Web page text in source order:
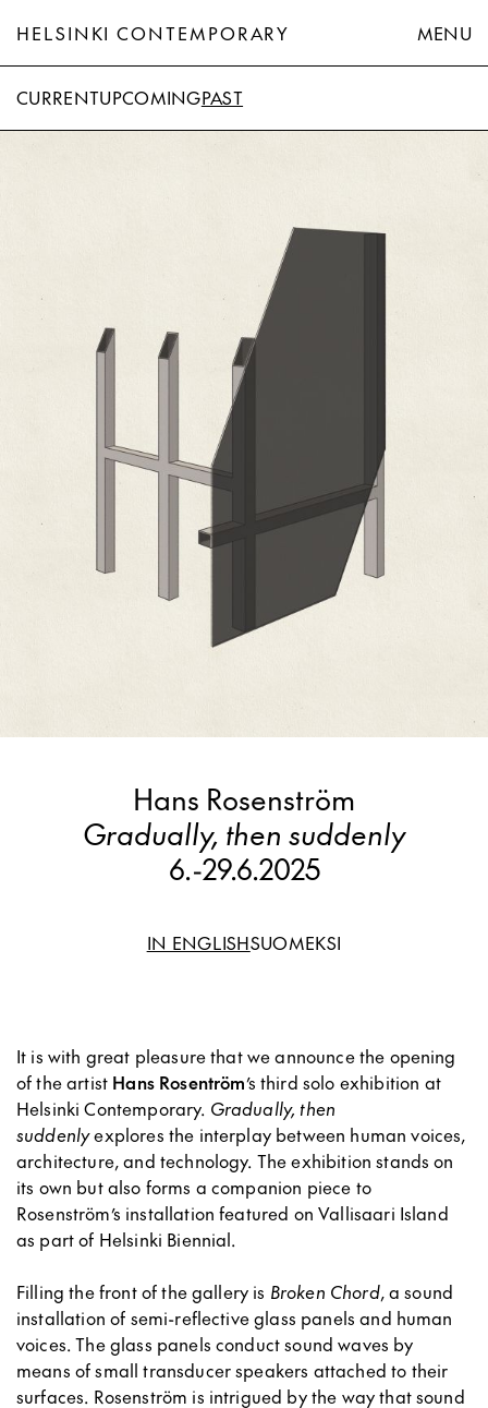
HELSINKI CONTEMPORARY MENU
CURRENTUPCOMINGPAST
Hans Rosenström
Gradually, then suddenly
6.-29.6.2025
IN ENGLISHSUOMEKSI
It is with great pleasure that we announce the opening
of the artist Hans Rosentröm’s third solo exhibition at
Helsinki Contemporary. Gradually, then
suddenlyexplores the interplay between human voices,
architecture, and technology. The exhibition stands on
its own but also forms a companion piece to
Rosenström’s installation featured on Vallisaari Island
as part of Helsinki Biennial.
Filling the front of the gallery is Broken Chord, a sound
installation of semi-reflective glass panels and human
voices. The glass panels conduct sound waves by
means of small transducer speakers attached to their
surfaces. Rosenström is intrigued by the way that sound